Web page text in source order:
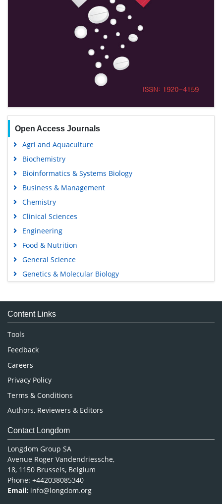
Open Access Journals
Agri and Aquaculture
Biochemistry
Bioinformatics & Systems Biology
Business & Management
Chemistry
Clinical Sciences
Engineering
Food & Nutrition
General Science
Genetics & Molecular Biology
Medical Sciences
Neuroscience & Psychology
Nursing & Health Care
Pharmaceutical Sciences
Content Links
Tools
Feedback
Careers
Privacy Policy
Terms & Conditions
Authors, Reviewers & Editors
Contact Longdom
Longdom Group SA
Avenue Roger Vandendriessche,
18, 1150 Brussels, Belgium
Phone: +442038085340
Email: info@longdom.org